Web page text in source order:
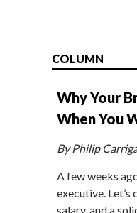
COLUMN
Why Your
When You
By Philip
A few weeks
executive. Let’s
salary, and a